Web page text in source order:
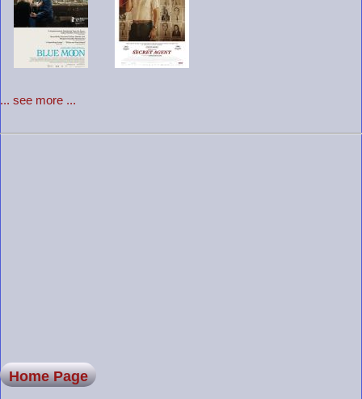
... see more ...
Home Page